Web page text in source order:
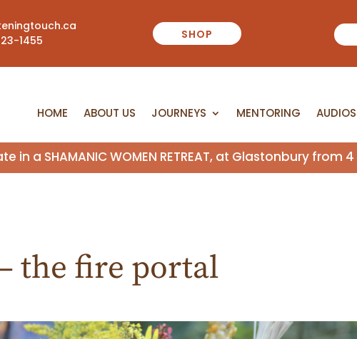
1455
SHOP
HOME ABOUT US JOURNEYS MENTORING AUDIOS
HOME ABOUT US JOURNEYS MENTORING AUDIOS
in a SHAMANIC WOMEN RETREAT, at Glastonbury from
the fire portal